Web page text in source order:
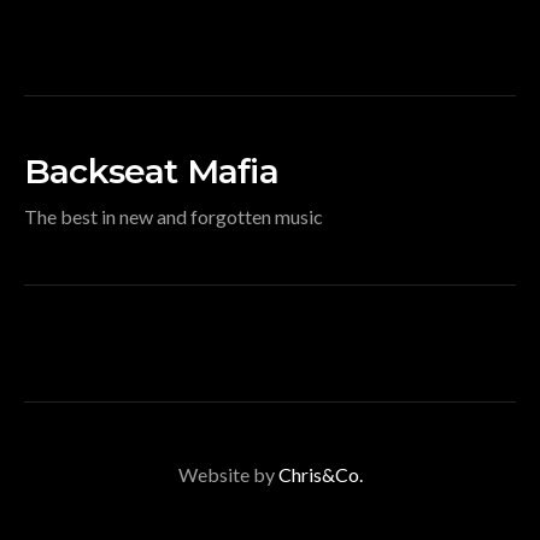
Backseat Mafia
The best in new and forgotten music
Website byChris&Co.